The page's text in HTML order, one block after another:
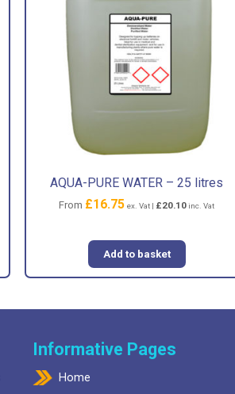
AQUA-PURE WATER – 25 litres
From £16.75 ex. Vat | £20.10 inc. Vat
Add to basket
Informative Pages
Home